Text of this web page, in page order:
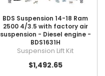
BDS Suspension 14-18 Ram
2500 4/3.5 with factory air
suspension - Diesel engine -
BDS1631H
Suspension Lift Kit
$1,492.65